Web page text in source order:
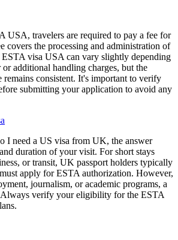
USA, travelers are required to pay a fee for
covers the processing and administration of
visa USA can vary slightly depending
additional handling charges, but the
consistent. It's important to verify
submitting your application to avoid any
I need a US visa from UK, the answer
duration of your visit. For short stays
or transit, UK passport holders typically
apply for ESTA authorization. However,
journalism, or academic programs, a
Always verify your eligibility for the ESTA